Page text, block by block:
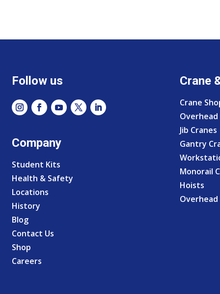
Follow us
Company
Student Kits
Health & Safety
Locations
History
Blog
Contact Us
Shop
Careers
Crane
Crane
Overhead
Jib Cranes
Gantry
Monorail
Hoists